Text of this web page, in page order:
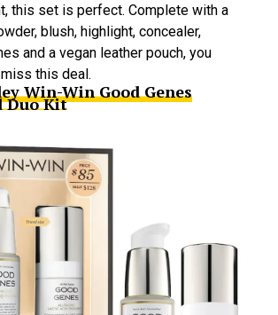
this set is perfect. Complete with a
blush, highlight, concealer,
and a vegan leather pouch, you
this deal.
Win-Win Good Genes
Duo Kit